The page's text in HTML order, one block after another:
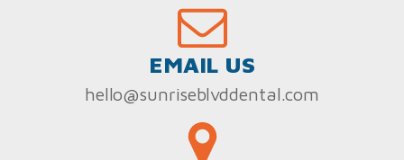
EMAIL US
hello@sunriseblvddental.com